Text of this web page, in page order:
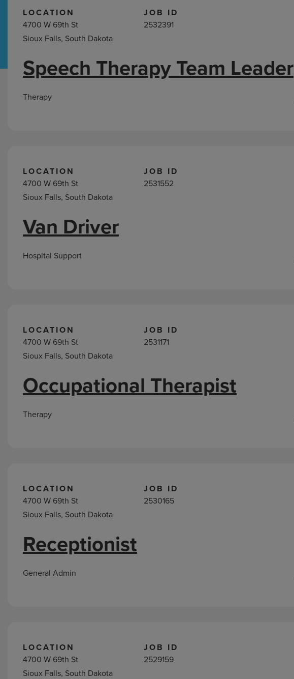
Hospital Support Home Office
LOCATION
4700 W 69th St
Sioux Falls, South Dakota
JOB ID
2532391
Speech Therapy Team Leader
Therapy
LOCATION
4700 W 69th St
Sioux Falls, South Dakota
JOB ID
2531552
Van Driver
Hospital Support
LOCATION
4700 W 69th St
Sioux Falls, South Dakota
JOB ID
2531171
Occupational Therapist
Therapy
LOCATION
4700 W 69th St
Sioux Falls, South Dakota
JOB ID
2530165
Receptionist
General Admin
LOCATION
4700 W 69th St
Sioux Falls, South Dakota
JOB ID
2529159